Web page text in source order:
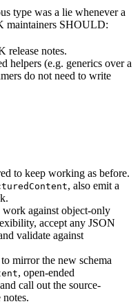
type was a lie whenever a
maintainers SHOULD:
release notes.
helpers (e.g. generics over a
do not need to write
to keep working as before.
, also emit a
against object-only
accept any JSON
validate against
mirror the new schema
, open-ended
call out the source-